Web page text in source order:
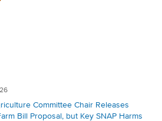
Committee Chair Releases
Bill Proposal, but Key SNAP Harms